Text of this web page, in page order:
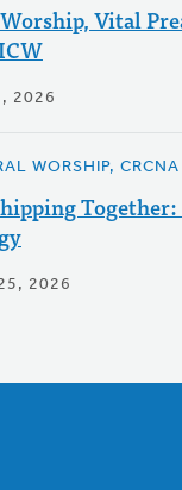
Vital
2026
WORSHIP,
Together:
2026